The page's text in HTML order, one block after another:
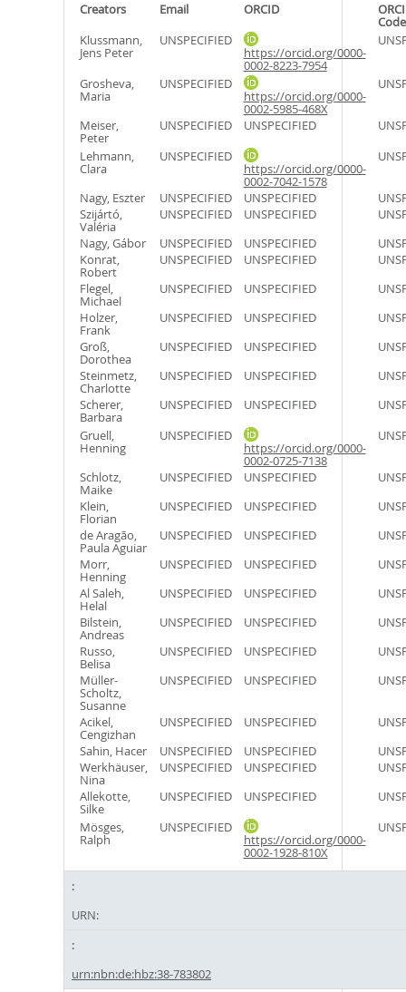
Creators Email ORCID
Code
Klussmann,
Jens Peter
UNSPECIFIED
https://orcid.org/0000-
0002-8223-7954
Grosheva,
Maria
UNSPECIFIED
https://orcid.org/0000-
0002-5985-468X
Meiser,
Peter
UNSPECIFIED UNSPECIFIED
Lehmann,
Clara
UNSPECIFIED
https://orcid.org/0000-
0002-7042-1578
Nagy, Eszter UNSPECIFIED UNSPECIFIED
Szijártó,
Valéria
UNSPECIFIED UNSPECIFIED
Nagy, Gábor
UNSPECIFIED UNSPECIFIED
Konrat,
Robert
UNSPECIFIED UNSPECIFIED
Flegel,
Michael
UNSPECIFIED UNSPECIFIED
Holzer,
Frank
UNSPECIFIED UNSPECIFIED
Groß,
Dorothea
UNSPECIFIED UNSPECIFIED
Steinmetz,
Charlotte
UNSPECIFIED UNSPECIFIED
Scherer,
Barbara
UNSPECIFIED UNSPECIFIED
Gruell,
Henning
UNSPECIFIED
https://orcid.org/0000-
0002-0725-7138
Schlotz,
Maike
UNSPECIFIED UNSPECIFIED
Klein,
Florian
UNSPECIFIED UNSPECIFIED
de Aragão,
Paula Aguiar
UNSPECIFIED UNSPECIFIED
Morr,
Henning
UNSPECIFIED UNSPECIFIED
Al Saleh,
Helal
UNSPECIFIED UNSPECIFIED
Bilstein,
Andreas
UNSPECIFIED UNSPECIFIED
Russo,
Belisa
UNSPECIFIED UNSPECIFIED
Müller-
Scholtz,
Susanne
UNSPECIFIED UNSPECIFIED
Acikel,
Cengizhan
UNSPECIFIED UNSPECIFIED
Sahin, Hacer
UNSPECIFIED UNSPECIFIED
Werkhäuser,
Nina
UNSPECIFIED UNSPECIFIED
Allekotte,
Silke
UNSPECIFIED UNSPECIFIED
Mösges,
Ralph
UNSPECIFIED
https://orcid.org/0000-
0002-1928-810X
URN:
urn:nbn:de:hbz:38-783802